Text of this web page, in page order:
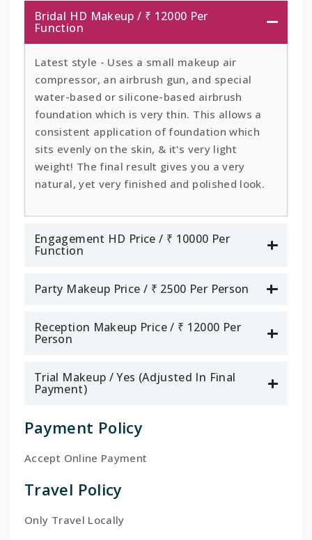
Bridal HD Makeup / ₹ 12000 Per
Function
Latest style - Uses a small makeup air
compressor, an airbrush gun, and special
water-based or silicone-based airbrush
foundation which is very thin. This allows a
consistent application of foundation which
sits evenly on the skin, & it's very light
weight! The final result gives you a very
natural, yet very finished and polished look.
Engagement HD Price / ₹ 10000 Per
Function
Party Makeup Price / ₹ 2500 Per Person
Reception Makeup Price / ₹ 12000 Per
Person
Trial Makeup / Yes (Adjusted In Final
Payment)
Payment Policy
Accept Online Payment
Travel Policy
Only Travel Locally